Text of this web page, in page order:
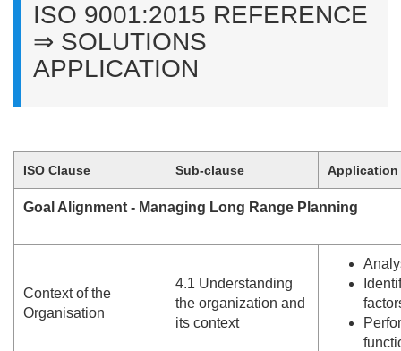
ISO 9001:2015 REFERENCE
⇒ SOLUTIONS
APPLICATION
ISO Clause Sub-clause
Goal Alignment - Managing Long Range Planning
Context of the
Organisation
4.1 Understanding
the organization and
its context